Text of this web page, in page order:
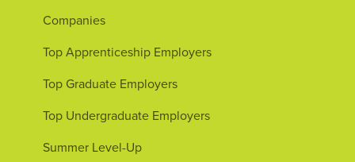
Companies
Top Apprenticeship Employers
Top Graduate Employers
Top Undergraduate Employers
Summer Level-Up